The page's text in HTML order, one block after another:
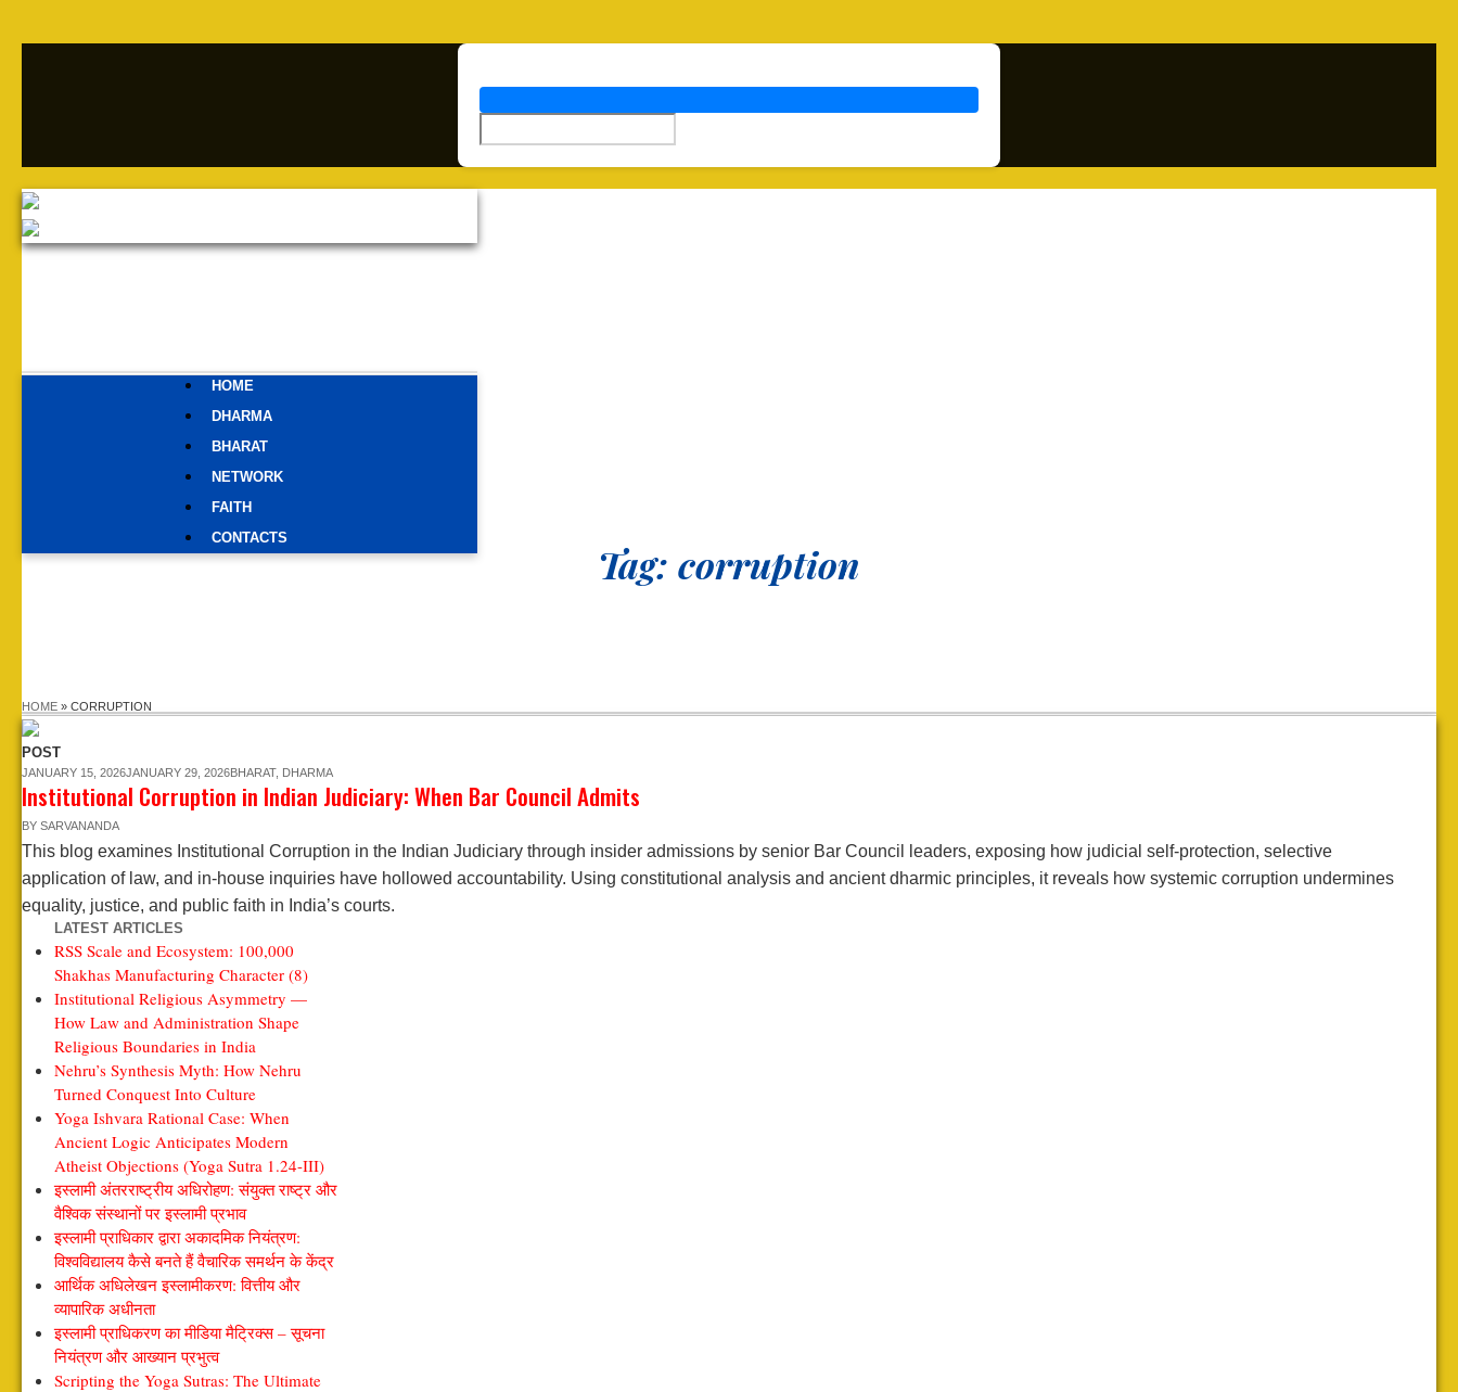
HOME
DHARMA
BHARAT
NETWORK
FAITH
CONTACTS
Tag: corruption
HOME » CORRUPTION
POST
JANUARY 15, 2026JANUARY 29, 2026BHARAT, DHARMA
Institutional Corruption in Indian Judiciary: When Bar Council Admits
BY SARVANANDA
This blog examines Institutional Corruption in the Indian Judiciary through insider admissions by senior Bar Council leaders, exposing how judicial self-protection, selective
application of law, and in-house inquiries have hollowed accountability. Using constitutional analysis and ancient dharmic principles, it reveals how systemic corruption undermines
equality, justice, and public faith in India’s courts.
LATEST ARTICLES
RSS Scale and Ecosystem: 100,000
Shakhas Manufacturing Character (8)
Institutional Religious Asymmetry —
How Law and Administration Shape
Religious Boundaries in India
Nehru’s Synthesis Myth: How Nehru
Turned Conquest Into Culture
Yoga Ishvara Rational Case: When
Ancient Logic Anticipates Modern
Atheist Objections (Yoga Sutra 1.24-III)
इस्लामी अंतरराष्ट्रीय अधिरोहण: संयुक्त राष्ट्र और
वैश्विक संस्थानों पर इस्लामी प्रभाव
इस्लामी प्राधिकार द्वारा अकादमिक नियंत्रण:
विश्वविद्यालय कैसे बनते हैं वैचारिक समर्थन के केंद्र
आर्थिक अधिलेखन इस्लामीकरण: वित्तीय और
व्यापारिक अधीनता
इस्लामी प्राधिकरण का मीडिया मैट्रिक्स – सूचना
नियंत्रण और आख्यान प्रभुत्व
Scripting the Yoga Sutras: The Ultimate